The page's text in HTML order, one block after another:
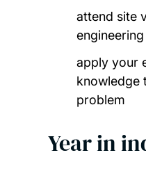
attend site
apply your
knowledge
problem
Year in